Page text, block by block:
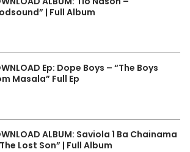
| Full Album
Ep: Dope Boys – “The Boys
Masala” Full Ep
ALBUM: Saviola 1 Ba Chainama
Lost Son” | Full Album